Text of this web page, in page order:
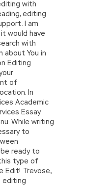
with
editing
I am
would have
with
about You in
Editing
of
In
Academic
Essay
While writing
to
ready to
type of
Edit! Trevose,
editing